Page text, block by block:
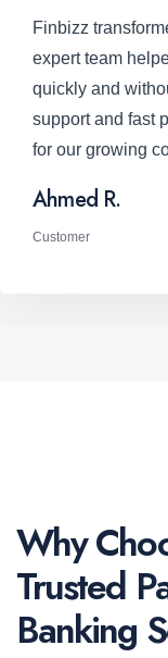
"Seamless loan
funding to
solution with
Their
remarkable."
Fatima A.
Customer
Why
Trusted
Banking